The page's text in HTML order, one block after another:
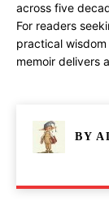
across five
For readers
practical
memoir delivers
BY